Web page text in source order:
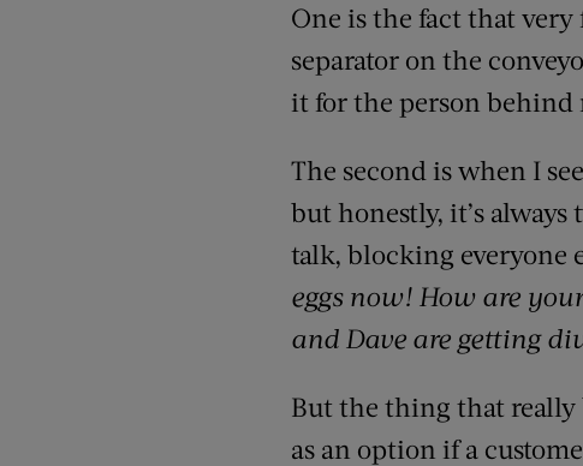
One is the fact that
separator on the
it for the person behind
The second is when I
but honestly, it’s
talk, blocking everyone
eggs now! How are
and Dave are getting
But the thing that really
as an option if a